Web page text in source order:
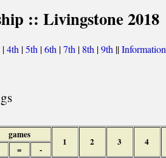
:: Livingstone 2018
|4th |5th |6th |7th | 8th |9th ||Information
games
1 2 3 4
= -